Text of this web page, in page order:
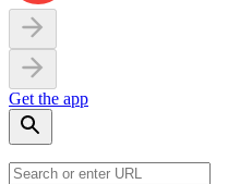
Get the app